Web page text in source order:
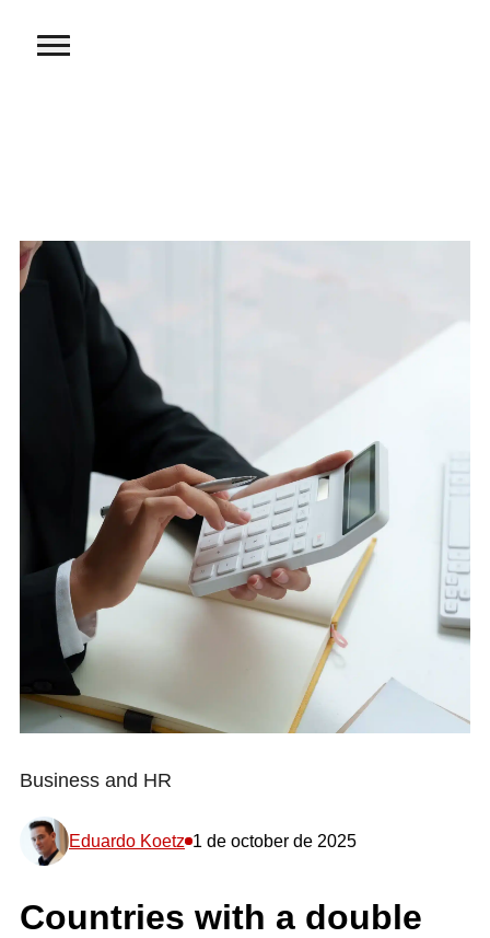
Business and HR
Eduardo Koetz 1 de october de 2025
Countries with a double